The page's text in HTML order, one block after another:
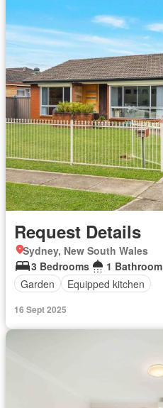
Request Details
Sydney, New South Wales
3 Bedrooms
1 Bathroom
Garden
Equipped kitchen
16 Sept 2025